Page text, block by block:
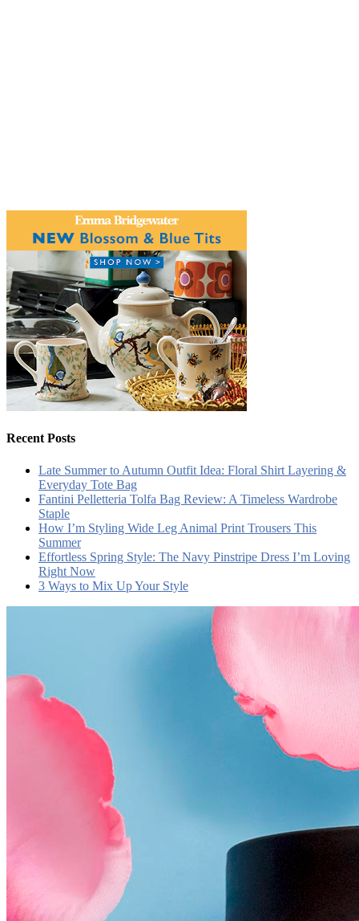
Recent Posts
Late Summer to Autumn Outfit Idea: Floral Shirt Layering &
Everyday Tote Bag
Fantini Pelletteria Tolfa Bag Review: A Timeless Wardrobe
Staple
How I’m Styling Wide Leg Animal Print Trousers This
Summer
Effortless Spring Style: The Navy Pinstripe Dress I’m Loving
Right Now
3 Ways to Mix Up Your Style